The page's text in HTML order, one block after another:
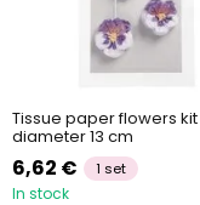
Tissue paper flowers
diameter 13 cm
6,62 € 1 set
In stock